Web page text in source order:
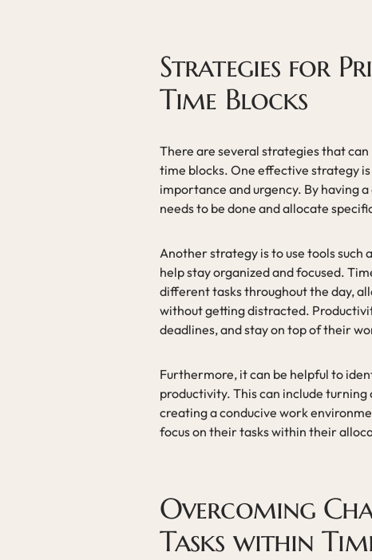
Strategies for
Time Blocks
There are several strategies that
time blocks. One effective strategy
importance and urgency. By having
needs to be done and allocate
Another strategy is to use tools such
help stay organized and focused.
different tasks throughout the day,
without getting distracted.
deadlines, and stay on top of their
Furthermore, it can be helpful to
productivity. This can include
creating a conducive work
focus on their tasks within their
Overcoming
Tasks within